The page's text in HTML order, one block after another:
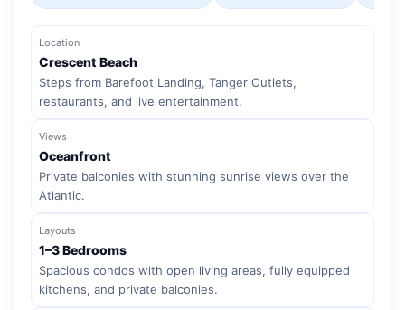
Location
Crescent Beach
Steps from Barefoot Landing, Tanger Outlets,
restaurants, and live entertainment.
Views
Oceanfront
Private balconies with stunning sunrise views over the
Atlantic.
Layouts
1–3 Bedrooms
Spacious condos with open living areas, fully equipped
kitchens, and private balconies.